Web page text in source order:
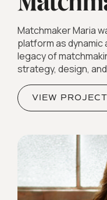
Matchmaker Maria
platform as dynamic
legacy of
strategy, design,
VIEW PROJECT